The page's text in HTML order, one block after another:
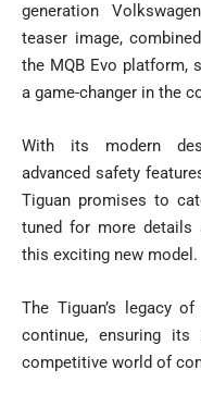
generation
teaser image,
the MQB Evo platform,
a game-changer in the
With its modern
advanced safety
Tiguan promises to
tuned for more
this exciting new model.
The Tiguan’s legacy
continue, ensuring
competitive world of